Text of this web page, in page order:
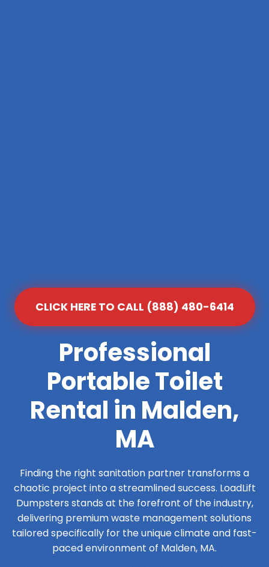
CLICK HERE TO CALL (888) 480-6414
Professional
Portable Toilet
Rental in Malden,
MA
Finding the right sanitation partner transforms a
chaotic project into a streamlined success. LoadLift
Dumpsters stands at the forefront of the industry,
delivering premium waste management solutions
tailored specifically for the unique climate and fast-
paced environment of Malden, MA.